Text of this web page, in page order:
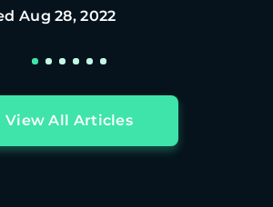
Aug 28, 2022
View All Articles